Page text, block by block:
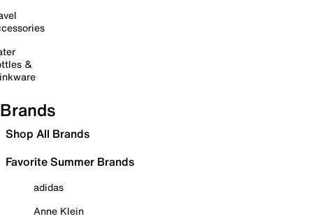
&
Brands
Shop All Brands
Favorite Summer Brands
adidas
Anne Klein